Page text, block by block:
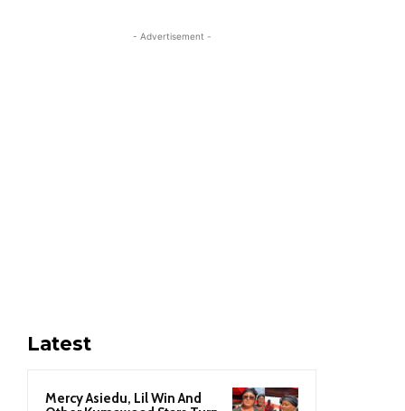
- Advertisement -
Latest
Mercy Asiedu, Lil Win And